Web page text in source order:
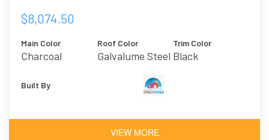
$8,074.50
Main Color
Charcoal
Roof Color
Galvalume Steel
Trim Color
Black
Built By
VIEW MORE